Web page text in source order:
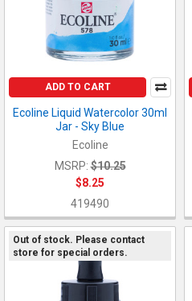
ADD TO CART
Ecoline Liquid Watercolor 30ml
Jar - Sky Blue
Ecoline
MSRP: $10.25
$8.25
419490
Out of stock. Please contact
store for special orders.